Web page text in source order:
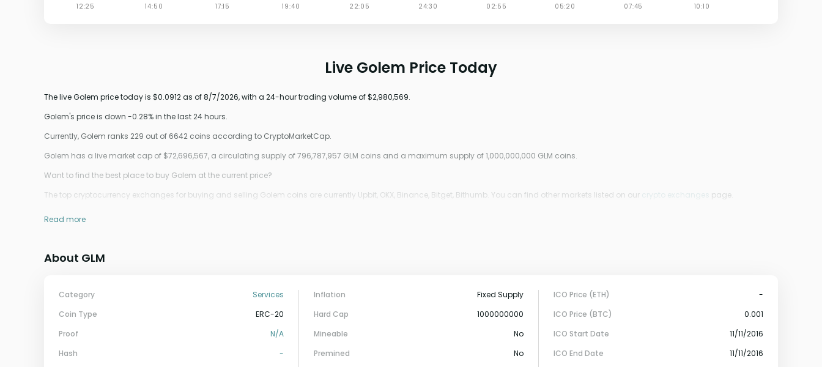
Live Golem Price Today
The live Golem price today is $0.0912 as of 8/7/2026, with a 24-hour trading volume of $2,980,569.
Golem's price is down -0.28% in the last 24 hours.
Currently, Golem ranks 229 out of 6642 coins according to CryptoMarketCap.
Golem has a live market cap of $72,696,567, a circulating supply of 796,787,957 GLM coins and a maximum supply of 1,000,000,000 GLM coins.
Want to find the best place to buy Golem at the current price?
The top cryptocurrency exchanges for buying and selling Golem coins are currently Upbit, OKX, Binance, Bitget, Bithumb. You can find other markets listed on our crypto exchanges page.
Read more
About GLM
Category
Services
Coin Type
ERC-20
Proof
N/a
Hash
-
Inflation
Fixed Supply
Hard Cap
1000000000
Mineable
No
Premined
No
ICO Price (ETH)
-
ICO Price (BTC)
0.001
ICO Start Date
11/11/2016
ICO End Date
11/11/2016